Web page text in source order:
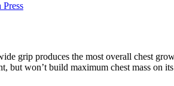
grip produces the most overall chest
but won’t build maximum chest mass on